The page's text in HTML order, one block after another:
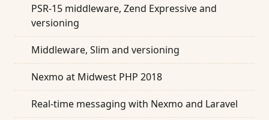
PSR-15 middleware, Zend Expressive and
versioning
Middleware, Slim and versioning
Nexmo at Midwest PHP 2018
Real-time messaging with Nexmo and Laravel